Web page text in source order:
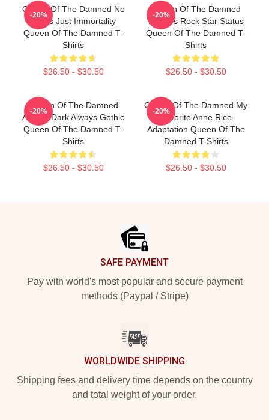
Queen Of The Damned No
Limits Just Immortality
Queen Of The Damned T-
Shirts
$26.50 - $30.50
-20%
Queen Of The Damned
Lestat's Rock Star Status
Queen Of The Damned T-
Shirts
$26.50 - $30.50
-20%
Queen Of The Damned
Always Dark Always Gothic
Queen Of The Damned T-
Shirts
$26.50 - $30.50
-20%
Queen Of The Damned My
Favorite Anne Rice
Adaptation Queen Of The
Damned T-Shirts
$26.50 - $30.50
-20%
SAFE PAYMENT
Pay with world's most popular and secure payment
methods (Paypal / Stripe)
WORLDWIDE SHIPPING
Shipping fees and delivery time depends on the country
and total weight of your order.